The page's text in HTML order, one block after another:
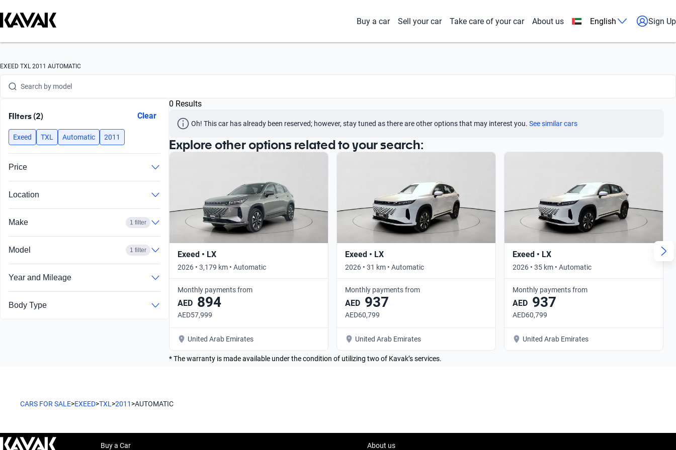
Buy a car Sell your car Take care of your car About us English Sign Up
EXEED TXL 2011 AUTOMATIC
Search by version
Search by year
Search by brand
Search by model
Search by year
FIlters (2) Clear
Exeed TXL Automatic 2011
Price
Location
Make 1 filter
Model 1 filter
Year and Mileage
Body Type
0 Results
Oh! This car has already been reserved; however, stay tuned as there are other options that may interest you. See similar cars
Explore other options related to your search:
Exeed • LX
2026 • 3,179 km • Automatic
Monthly payments from
AED 894
AED57,999
United Arab Emirates
Exeed • LX
2026 • 31 km • Automatic
Monthly payments from
AED 937
AED60,799
United Arab Emirates
Exeed • LX
2026 • 35 km • Automatic
Monthly payments from
AED 937
AED60,799
United Arab Emirates
* The warranty is made available under the condition of utilizing two of Kavak’s services.
CARS FOR SALE>EXEED>TXL >2011 >AUTOMATIC
Buy a Car About us